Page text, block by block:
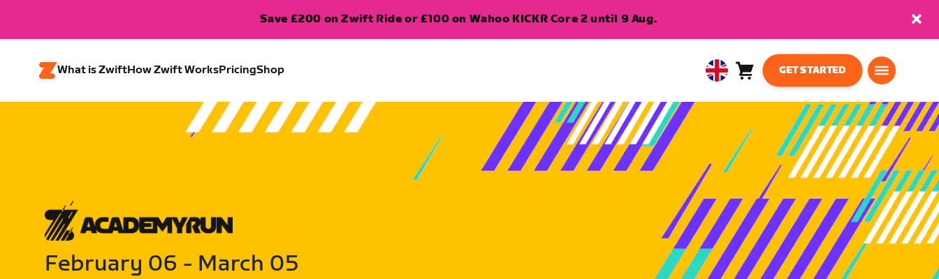
Save £200 on Zwift Ride or £100 on Wahoo KICKR Core 2 until 9 Aug.
What is ZwiftHow Zwift WorksPricingShop
UnitedCart
GET STARTED
February 06 - March 05